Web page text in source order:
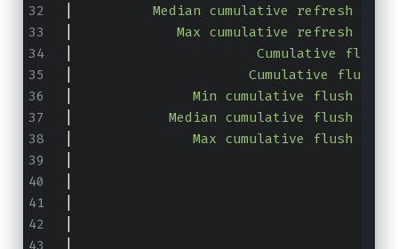
Median cumulative refresh
Max cumulative refresh
Cumulative flush
Cumulative flush
Min cumulative flush
Median cumulative flush
Max cumulative flush